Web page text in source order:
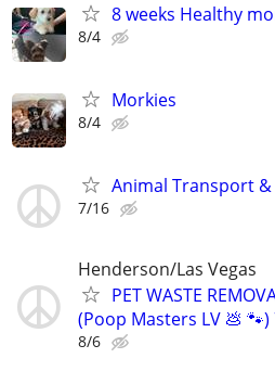
8 weeks Healthy
8/4
Morkies
8/4
Animal Transport &
7/16
Henderson/Las Vegas
PET WASTE
(Poop Masters LV 💩 🐾)
8/6